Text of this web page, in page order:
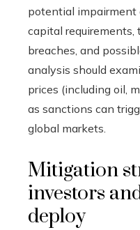
potential impairment
capital
breaches, and
analysis should
prices (including oil,
as sanctions can
global markets.
Mitigation
investors
deploy